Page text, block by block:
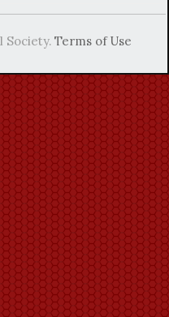
Society.Terms of Use